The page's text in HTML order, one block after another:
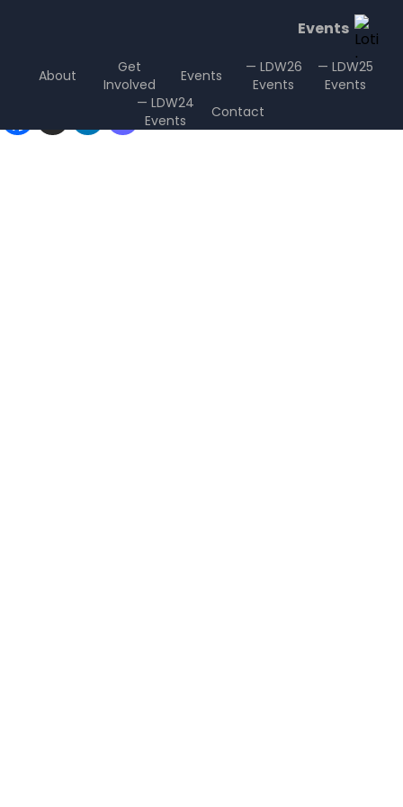
Events
About
Get
Involved
Events
— LDW26
Events
— LDW25
Events
— LDW24
Events
Contact
Sharing is Caring